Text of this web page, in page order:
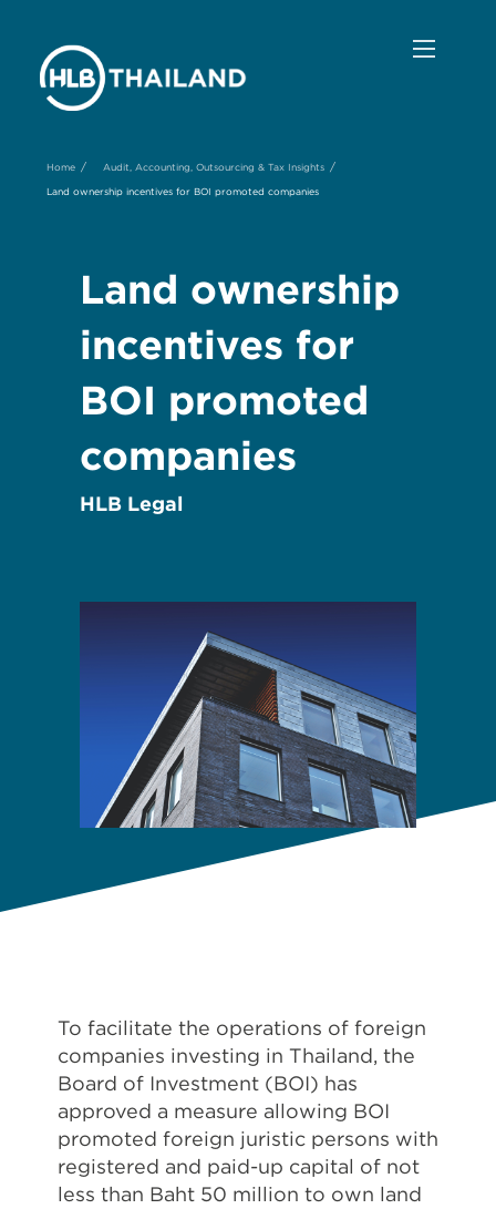
Home / Audit, Accounting, Outsourcing & Tax Insights /
Land ownership incentives for BOI promoted companies
Land ownership
incentives for
BOI promoted
companies
HLB Legal
To facilitate the operations of foreign
companies investing in Thailand, the
Board of Investment (BOI) has
approved a measure allowing BOI
promoted foreign juristic persons with
registered and paid-up capital of not
less than Baht 50 million to own land